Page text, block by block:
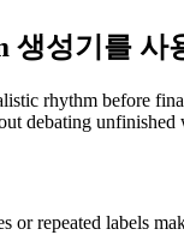
생성기를 사
rhythm before
debating unfinished
repeated labels